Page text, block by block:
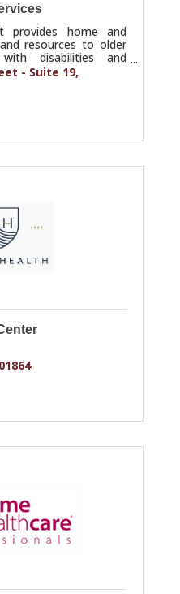
provides home and
resources to older
disabilities and
North Reading and
- Suite 19
01864